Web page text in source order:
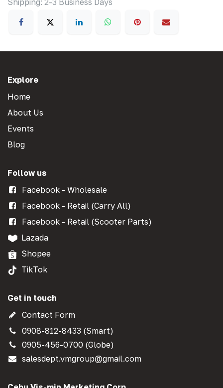
Shipping: 2-3 Business Days
Explore
Home
About Us
Events
Blog
Follow us
Facebook - Wholesale
Facebook - Retail (Carry All)
Facebook - Retail (Scooter Parts)
Lazada
Shopee
TikTok
Get in touch
Contact Form
0908-812-8433 (Smart)
0905-456-0700 (Globe)
salesdept.vmgroup@gmail.com